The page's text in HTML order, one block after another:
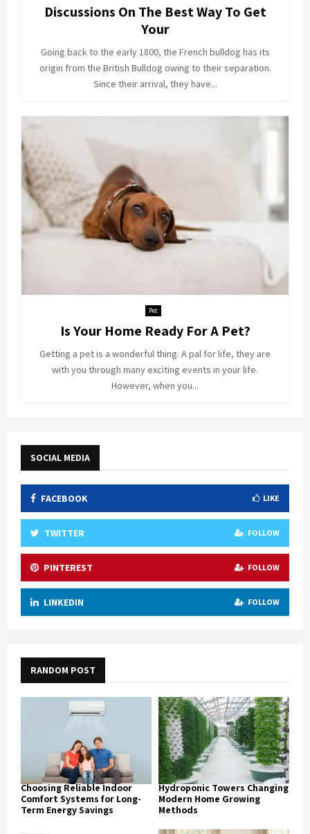
Discussions On The Best Way To Get
Your
Going back to the early 1800, the French bulldog has its
origin from the British Bulldog owing to their separation.
Since their arrival, they have...
Pet
Is Your Home Ready For A Pet?
Getting a pet is a wonderful thing. A pal for life, they are
with you through many exciting events in your life.
However, when you...
SOCIAL MEDIA
FACEBOOK LIKE
TWITTER FOLLOW
PINTEREST FOLLOW
LINKEDIN FOLLOW
RANDOM POST
Choosing Reliable Indoor
Comfort Systems for Long-
Term Energy Savings
Hydroponic Towers Changing
Modern Home Growing
Methods